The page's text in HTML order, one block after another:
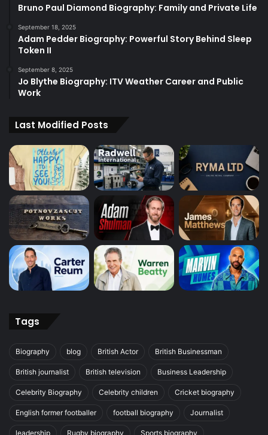
Bruno Paul Diamond Biography: Family and Private Life
September 18, 2025
Adam Pedder Biography: Powerful Story Behind Sleep
Token II
September 8, 2025
Jo Blythe Biography: ITV Weather Career and Public
Work
Last Modified Posts
Tags
Biography blog British Actor British Businessman
British journalist British television Business Leadership
Celebrity Biography Celebrity children Cricket biography
English former footballer football biography Journalist
leadership Rugby biography Sports biography